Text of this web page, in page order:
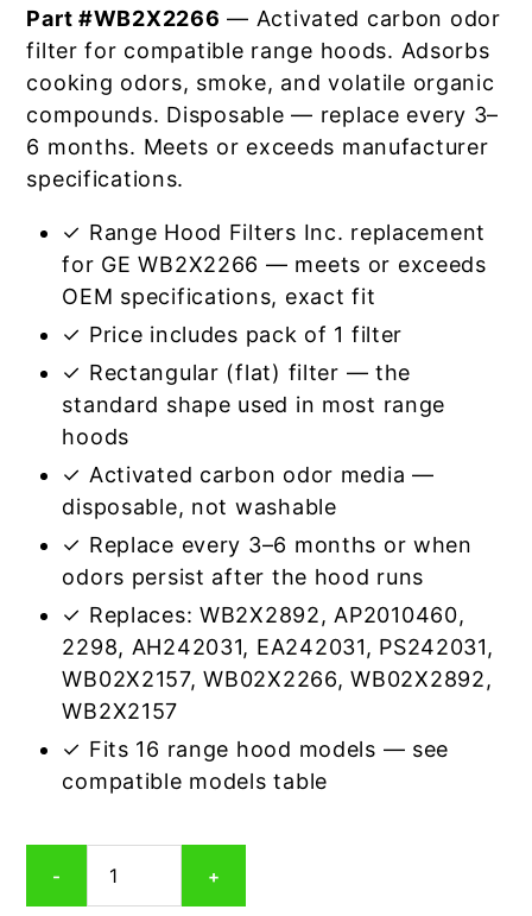
Part #WB2X2266 — Activated carbon odor
filter for compatible range hoods. Adsorbs
cooking odors, smoke, and volatile organic
compounds. Disposable — replace every 3–
6 months. Meets or exceeds manufacturer
specifications.
✓ Range Hood Filters Inc. replacement
for GE WB2X2266 — meets or exceeds
OEM specifications, exact fit
✓ Price includes pack of 1 filter
✓ Rectangular (flat) filter — the
standard shape used in most range
hoods
✓ Activated carbon odor media —
disposable, not washable
✓ Replace every 3–6 months or when
odors persist after the hood runs
✓ Replaces: WB2X2892, AP2010460,
2298, AH242031, EA242031, PS242031,
WB02X2157, WB02X2266, WB02X2892,
WB2X2157
✓ Fits 16 range hood models — see
compatible models table
-
WB2X2266
Carbon
+